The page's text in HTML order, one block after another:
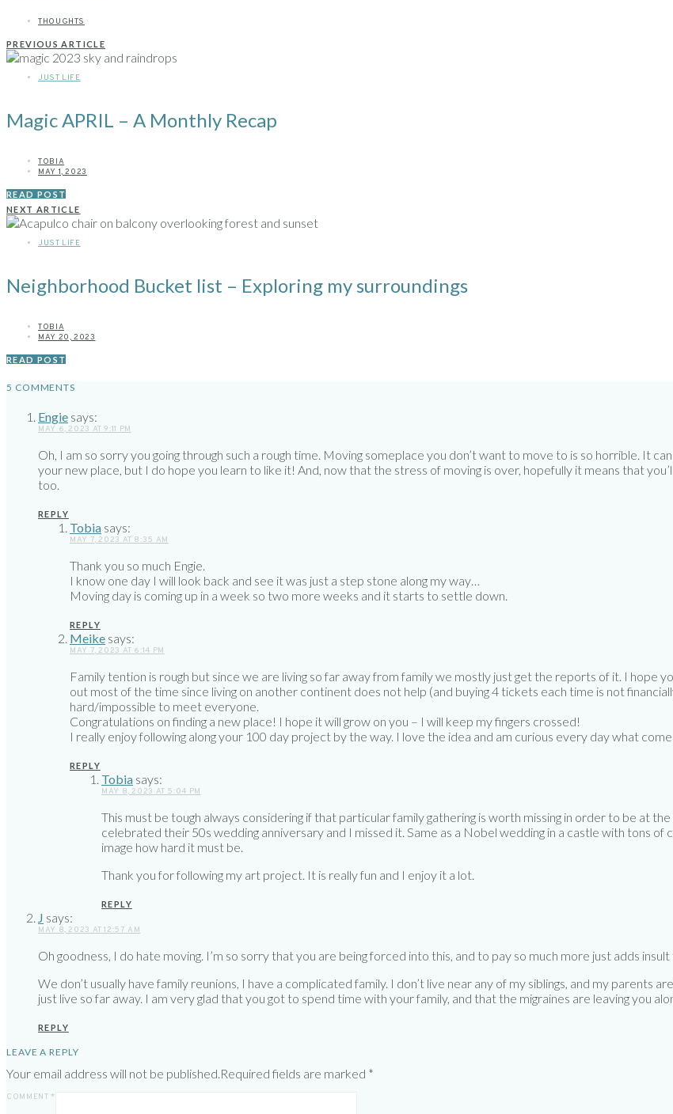
THOUGHTS
PREVIOUS ARTICLE
JUST LIFE
Magic APRIL – A Monthly Recap
TOBIA
MAY 1, 2023
READ POST
NEXT ARTICLE
JUST LIFE
Neighborhood Bucket list – Exploring my surroundings
TOBIA
MAY 20, 2023
READ POST
5 COMMENTS
Engie says:
MAY 6, 2023 AT 9:11 PM
Oh, I am so sorry you going through such a rough time. Moving someplace you don’t want to move to is so horrible. It
your new place, but I do hope you learn to like it! And, now that the stress of moving is over, hopefully it means that
too.
REPLY
Tobia says:
MAY 7, 2023 AT 8:35 AM
Thank you so much Engie.
I know one day I will look back and see it was just a step stone along my way…
Moving day is coming up in a week so two more weeks and it starts to settle down.
REPLY
Meike says:
MAY 7, 2023 AT 6:14 PM
Family tention is rough but since we are living so far away from family we mostly just get the reports of it. I hope
out most of the time since living on another continent does not help (and buying 4 tickets each time is not
hard/impossible to meet everyone.
Congratulations on finding a new place! I hope it will grow on you – I will keep my fingers crossed!
I really enjoy following along your 100 day project by the way. I love the idea and am curious every day what
REPLY
Tobia says:
MAY 8, 2023 AT 5:04 PM
This must be tough always considering if that particular family gathering is worth missing in order to be at
celebrated their 50s wedding anniversary and I missed it. Same as a Nobel wedding in a castle with tons of
image how hard it must be.
Thank you for following my art project. It is really fun and I enjoy it a lot.
REPLY
J says:
MAY 8, 2023 AT 12:57 AM
Oh goodness, I do hate moving. I’m so sorry that you are being forced into this, and to pay so much more just adds insult
We don’t usually have family reunions, I have a complicated family. I don’t live near any of my siblings, and my parents
just live so far away. I am very glad that you got to spend time with your family, and that the migraines are leaving you
REPLY
LEAVE A REPLY
Your email address will not be published.Required fields are marked *
COMMENT *